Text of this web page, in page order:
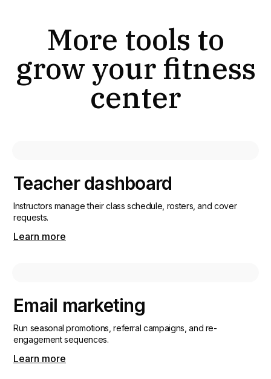
More tools to
grow your fitness
center
Teacher dashboard
Instructors manage their class schedule, rosters, and cover
requests.
Learn more
Email marketing
Run seasonal promotions, referral campaigns, and re-
engagement sequences.
Learn more